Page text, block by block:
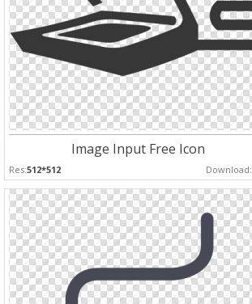
Image Input Free Icon
Res:512*512 Download: